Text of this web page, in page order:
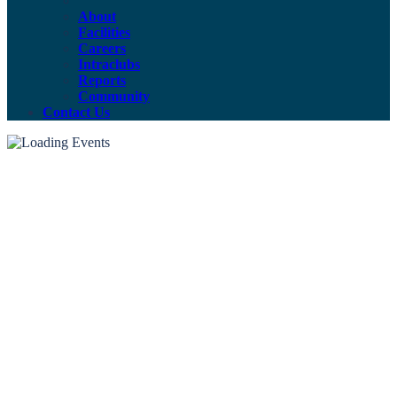
About
Facilities
Careers
Intraclubs
Reports
Community
Contact Us